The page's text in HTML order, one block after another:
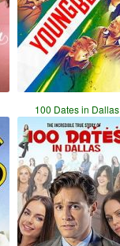
100 Dates in Dallas